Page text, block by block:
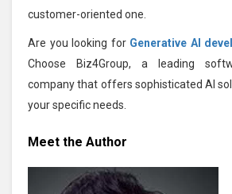
customer-oriented one.
Are you looking for Generative AI
Choose Biz4Group, a leading
company that offers sophisticated AI
your specific needs.
Meet the Author